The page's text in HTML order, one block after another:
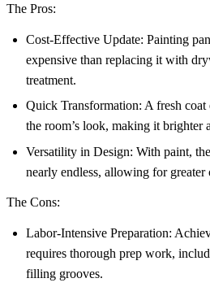
The Pros:
Cost-Effective Update: Painting
expensive than replacing it with
treatment.
Quick Transformation: A fresh
the room’s look, making it brighter
Versatility in Design: With paint,
nearly endless, allowing for
The Cons:
Labor-Intensive Preparation:
requires thorough prep work,
filling grooves.